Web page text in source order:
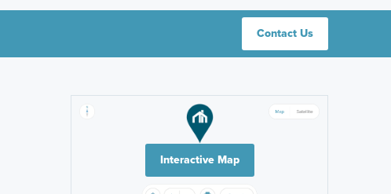
Contact Us
Interactive Map